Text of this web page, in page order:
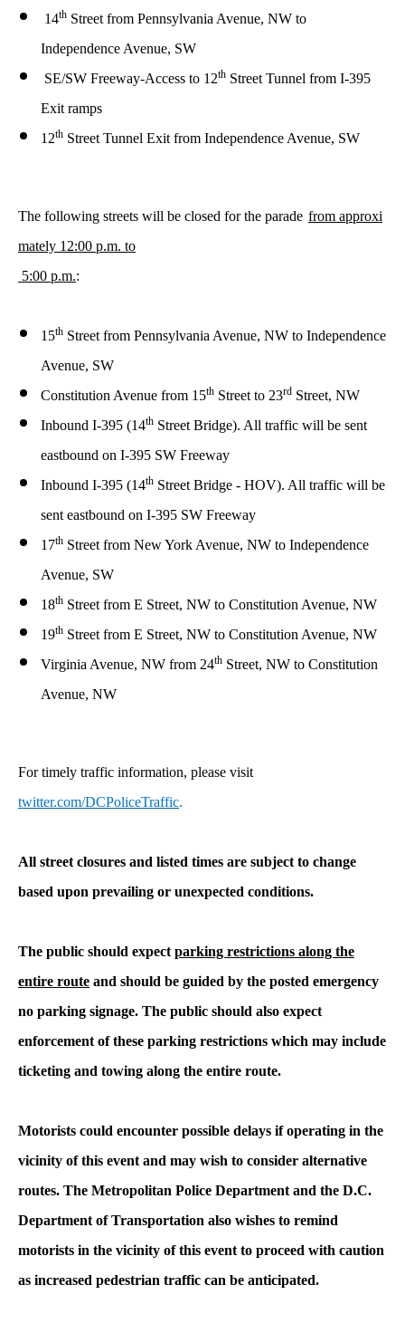
14th Street from Pennsylvania Avenue, NW to
Independence Avenue, SW
SE/SW Freeway-Access to 12th Street Tunnel from I-395
Exit ramps
12th Street Tunnel Exit from Independence Avenue, SW
The following streets will be closed for the parade from approxi
mately 12:00 p.m. to
5:00 p.m.:
15th Street from Pennsylvania Avenue, NW to Independence
Avenue, SW
Constitution Avenue from 15th Street to 23rd Street, NW
Inbound I-395 (14th Street Bridge). All traffic will be sent
eastbound on I-395 SW Freeway
Inbound I-395 (14th Street Bridge - HOV). All traffic will be
sent eastbound on I-395 SW Freeway
17th Street from New York Avenue, NW to Independence
Avenue, SW
18th Street from E Street, NW to Constitution Avenue, NW
19th Street from E Street, NW to Constitution Avenue, NW
Virginia Avenue, NW from 24th Street, NW to Constitution
Avenue, NW
For timely traffic information, please visit
twitter.com/DCPoliceTraffic.
All street closures and listed times are subject to change
based upon prevailing or unexpected conditions.
The public should expect parking restrictions along the
entire route and should be guided by the posted emergency
no parking signage. The public should also expect
enforcement of these parking restrictions which may include
ticketing and towing along the entire route.
Motorists could encounter possible delays if operating in the
vicinity of this event and may wish to consider alternative
routes. The Metropolitan Police Department and the D.C.
Department of Transportation also wishes to remind
motorists in the vicinity of this event to proceed with caution
as increased pedestrian traffic can be anticipated.